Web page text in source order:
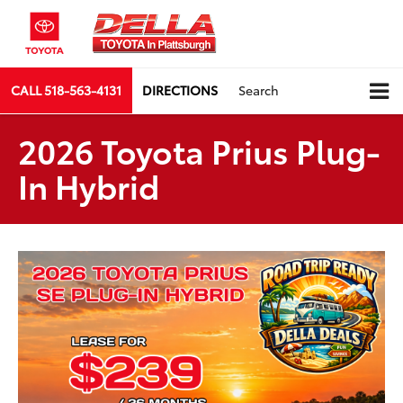
CALL518-563-4131 DIRECTIONS Search
2026 Toyota Prius Plug-
In Hybrid